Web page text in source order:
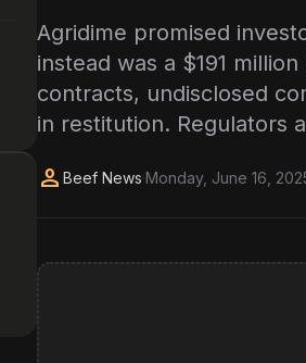
Agridime promised
instead was a $191
contracts, undisclosed
in restitution. Regulators
person Beef News·Monday, June 16,